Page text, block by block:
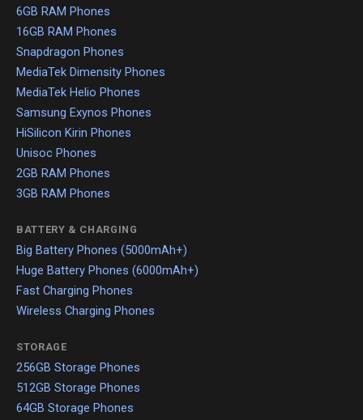
6GB RAM Phones
16GB RAM Phones
Snapdragon Phones
MediaTek Dimensity Phones
MediaTek Helio Phones
Samsung Exynos Phones
HiSilicon Kirin Phones
Unisoc Phones
2GB RAM Phones
3GB RAM Phones
BATTERY & CHARGING
Big Battery Phones (5000mAh+)
Huge Battery Phones (6000mAh+)
Fast Charging Phones
Wireless Charging Phones
STORAGE
256GB Storage Phones
512GB Storage Phones
64GB Storage Phones